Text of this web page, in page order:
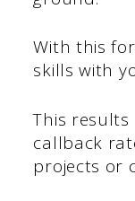
With this
skills with
This
callback
projects or